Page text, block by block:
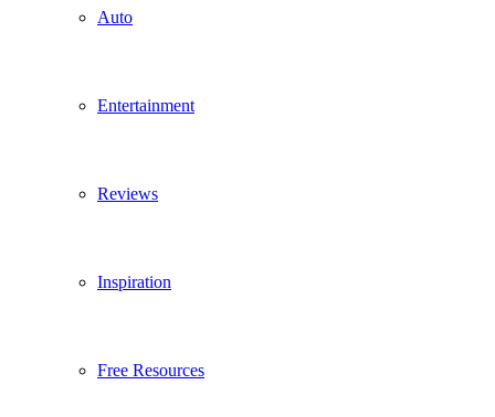
Auto
Entertainment
Reviews
Inspiration
Free Resources